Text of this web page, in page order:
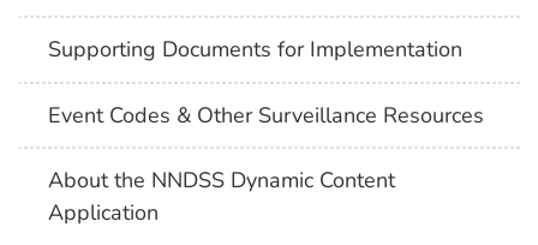
Supporting Documents for Implementation
Event Codes & Other Surveillance Resources
About the NNDSS Dynamic Content
Application